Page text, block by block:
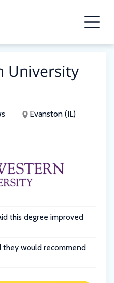
University
Evanston (IL)
this degree improved
they would recommend